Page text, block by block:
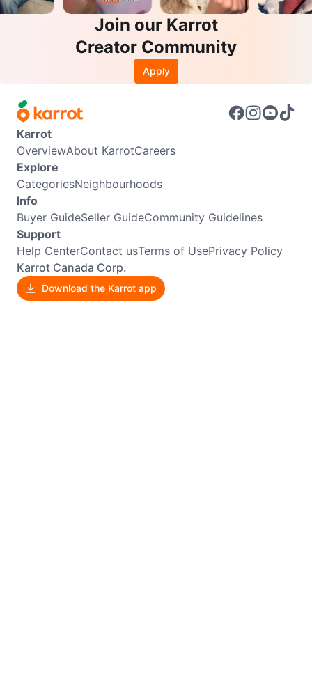
Join our Karrot
Creator Community
Apply
Karrot
OverviewAbout KarrotCareers
Explore
CategoriesNeighbourhoods
Info
Buyer GuideSeller GuideCommunity Guidelines
Support
Help CenterContact usTerms of UsePrivacy Policy
Karrot Canada Corp.
Download the Karrot app